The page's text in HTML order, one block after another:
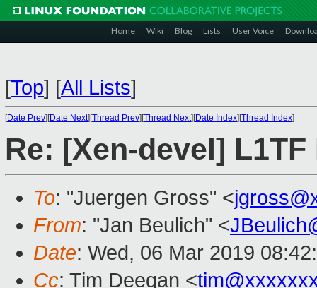
Home Wiki Blog Lists User Voice
[Top] [All Lists]
[Date Prev][Date Next][Thread Prev][Thread Next][Date Index][Thread Index]
Re: [Xen-devel]
To: "Juergen Gross" <
From: "Jan Beulich" <
Date: Wed, 06 Mar 2019
Cc: Tim Deegan <